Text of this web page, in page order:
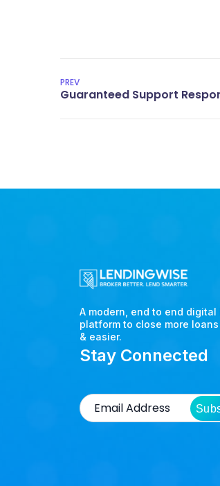
PREV
A modern, end to end digital
platform to close more
& easier.
Stay Connected